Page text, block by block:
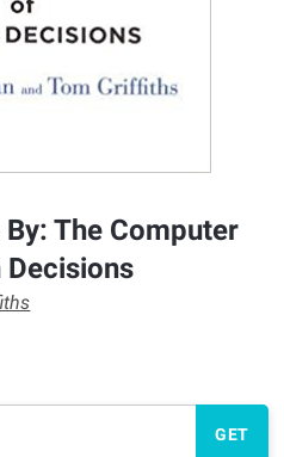
The Computer
Decisions
GET